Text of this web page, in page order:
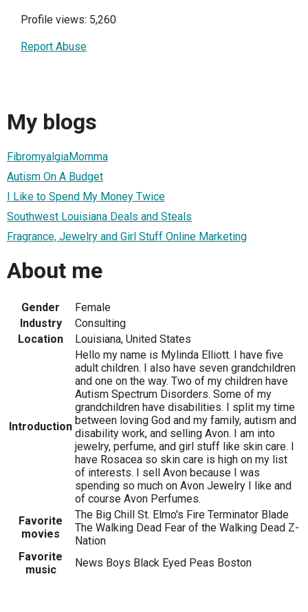
Profile views: 5,260
Report Abuse
My blogs
FibromyalgiaMomma
Autism On A Budget
I Like to Spend My Money Twice
Southwest Louisiana Deals and Steals
Fragrance, Jewelry and Girl Stuff Online Marketing
About me
Gender
Female
Industry
Consulting
Location
Louisiana, United States
Introduction
Hello my name is Mylinda Elliott. I have five
adult children. I also have seven grandchildren
and one on the way. Two of my children have
Autism Spectrum Disorders. Some of my
grandchildren have disabilities. I split my time
between loving God and my family, autism and
disability work, and selling Avon. I am into
jewelry, perfume, and girl stuff like skin care. I
have Rosacea so skin care is high on my list
of interests. I sell Avon because I was
spending so much on Avon Jewelry I like and
of course Avon Perfumes.
Favorite
movies
The Big Chill St. Elmo's Fire Terminator Blade
The Walking Dead Fear of the Walking Dead Z-
Nation
Favorite
music
News Boys Black Eyed Peas Boston